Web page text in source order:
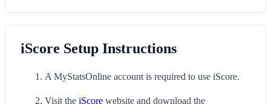
iScore Setup Instructions
A MyStatsOnline account is required to use iScore.
Visit the iScore website and download the